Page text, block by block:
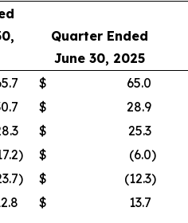
Quarter Ended
June 30, 2025
$ 65.0
$ 28.9
$ 25.3
) $ (6.0)
) $ (12.3)
$ 13.7